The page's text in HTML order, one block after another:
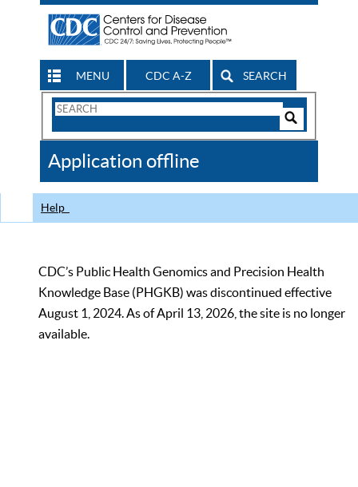
MENU CDC A-Z SEARCH
Search
CDC
Application offline
Help
CDC’s Public Health Genomics and Precision Health
Knowledge Base (PHGKB) was discontinued effective
August 1, 2024. As of April 13, 2026, the site is no longer
available.